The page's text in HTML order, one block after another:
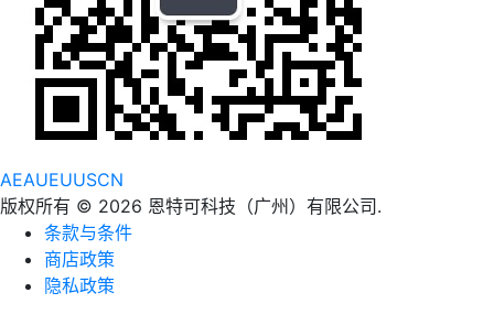
AEAUEUUSCN
版权所有 © 2026 恩特可科技（广州）有限公司.
条款与条件
商店政策
隐私政策